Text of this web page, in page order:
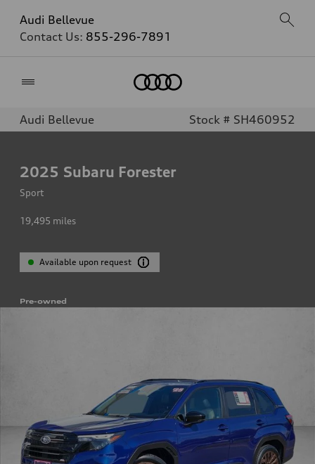
Audi Bellevue
Contact Us: 855-296-7891
Audi Bellevue Stock # SH460952
2025 Subaru Forester
Sport
19,495 miles
Available upon request
Pre-owned